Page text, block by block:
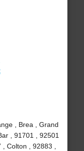
, Brea , Grand
, 91701 , 92501
Colton , 92883 ,